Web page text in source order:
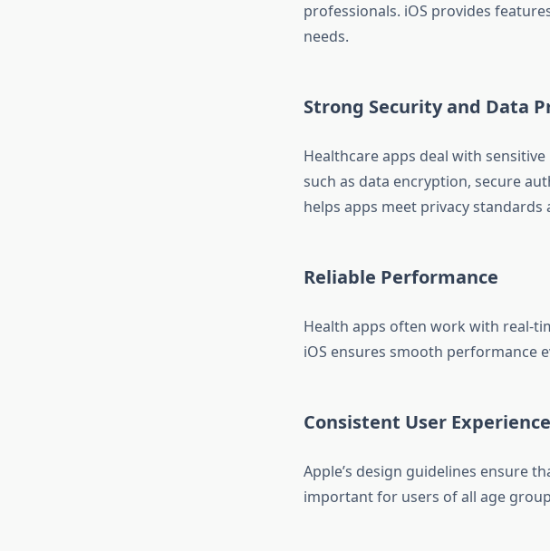
professionals. iOS provides
needs.
Strong Security and Data
Healthcare apps deal with
such as data encryption, secure
helps apps meet privacy
Reliable Performance
Health apps often work with real-
iOS ensures smooth performance
Consistent User Experience
Apple’s design guidelines ensure
important for users of all age